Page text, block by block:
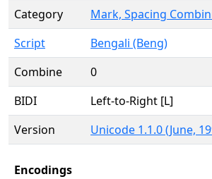
Category
Mark, Spacing
Script
Bengali (Beng)
Combine
0
BIDI
Left-to-Right [L]
Version
Unicode 1.1.0 (June,
Encodings